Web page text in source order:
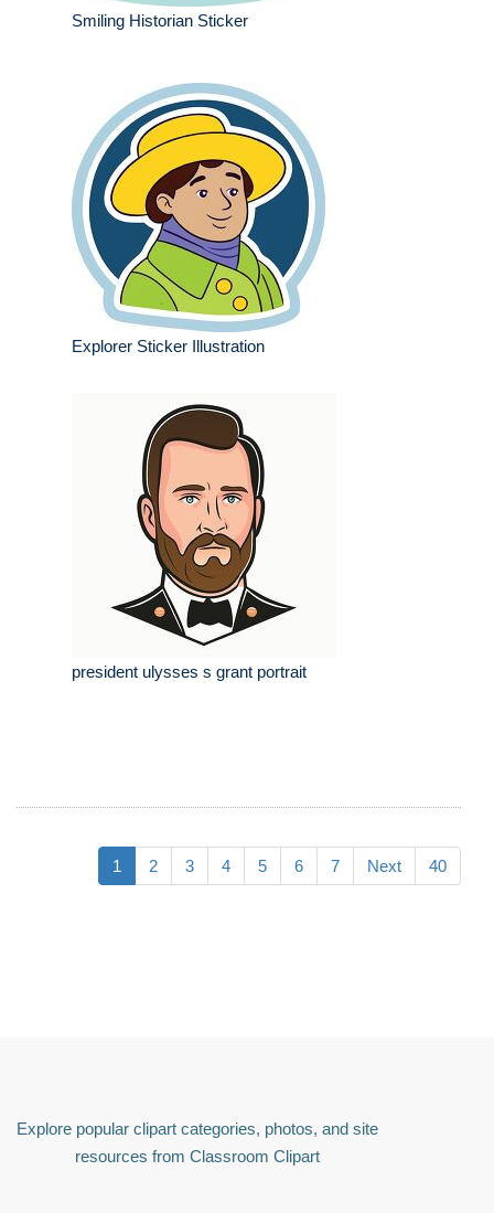
Smiling Historian Sticker
Explorer Sticker Illustration
president ulysses s grant portrait
1 2 3 4 5 6 7 Next 40
Explore popular clipart categories, photos, and site
resources from Classroom Clipart